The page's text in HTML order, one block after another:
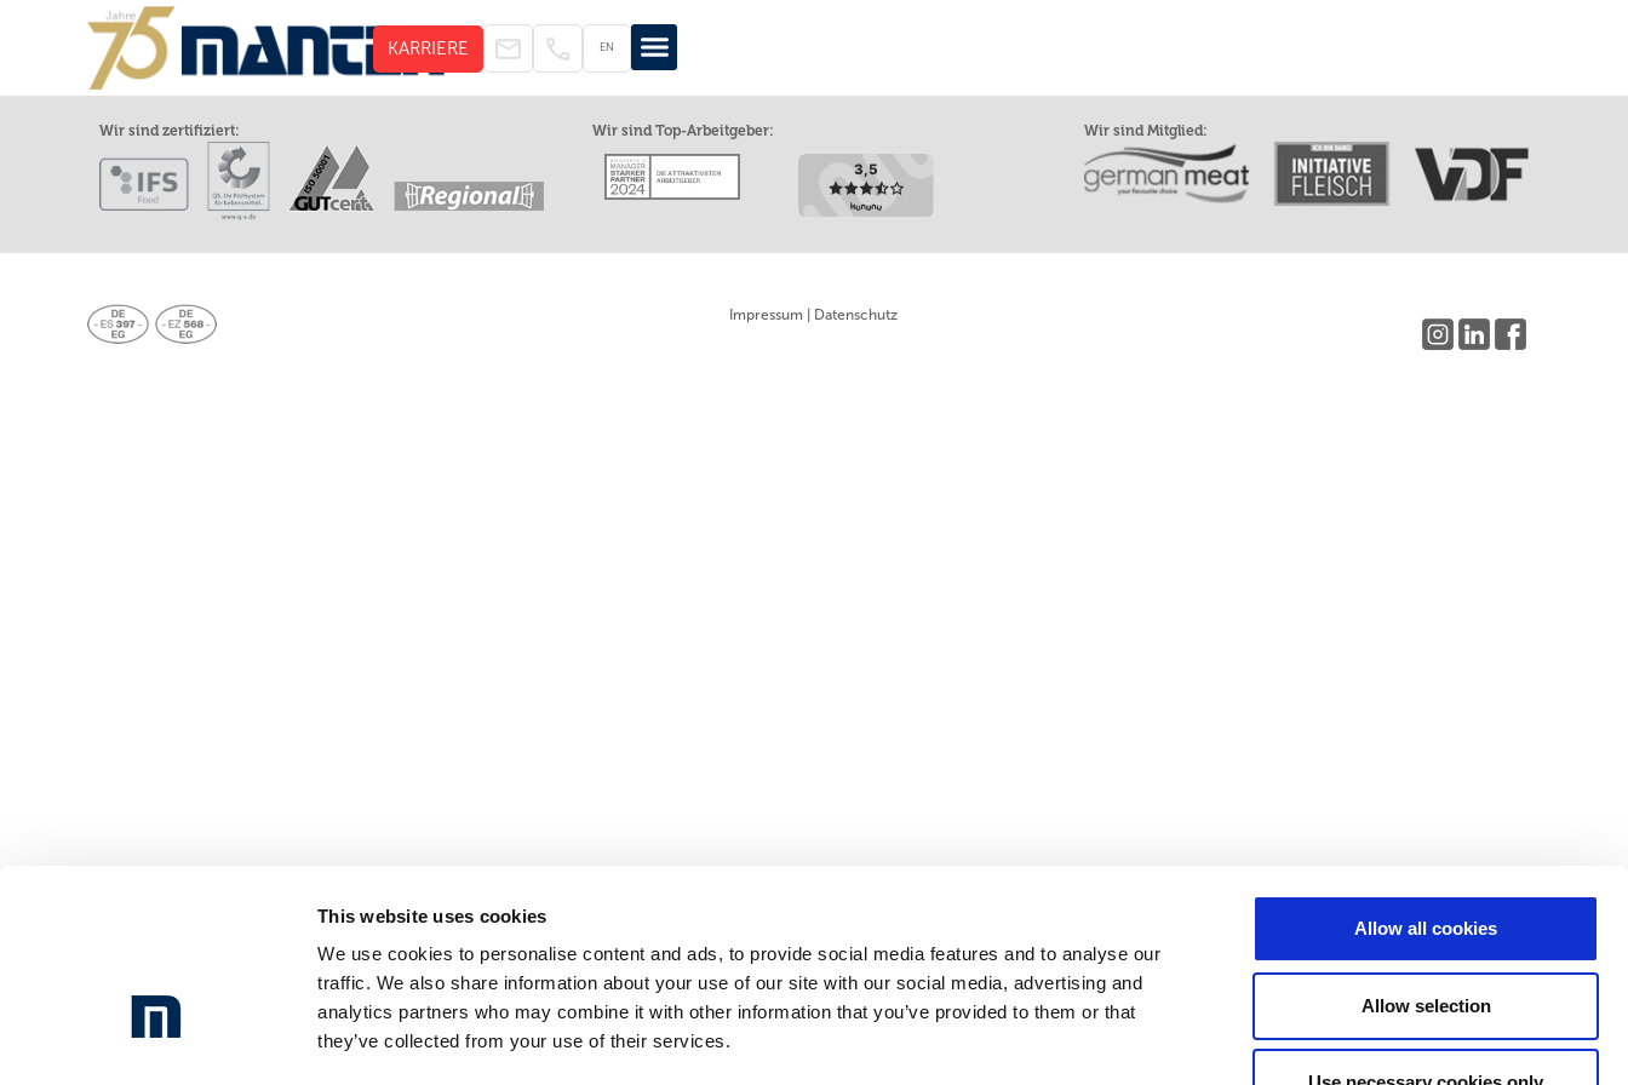
This website uses cookies
We use cookies to personalise content and ads, to provide social media features and to analyse our
traffic. We also share information about your use of our site with our social media, advertising and
analytics partners who may combine it with other information that you’ve provided to them or that
they’ve collected from your use of their services.
Allow all cookies
Allow selection
KARRIERE EN
EN DE
Wir sind zertifiziert: Wir sind Top-Arbeitgeber: Wir sind Mitglied:
Impressum | Datenschutz